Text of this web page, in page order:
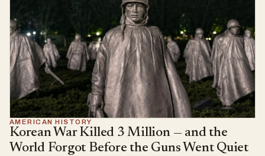
AMERICAN HISTORY
Korean War Killed 3 Million — and the
World Forgot Before the Guns Went Quiet